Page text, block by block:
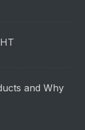
and Why